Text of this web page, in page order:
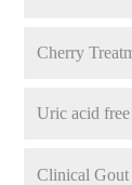
Cherry
Uric acid free
Clinical Gout